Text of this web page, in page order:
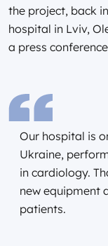
the project, back
hospital in Lviv,
a press
Our hospital is
Ukraine,
in cardiology.
new equipment
patients.